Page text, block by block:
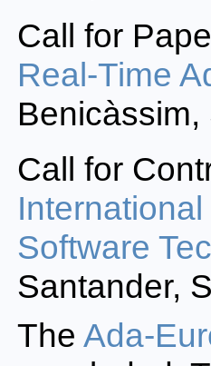
Call for
Real-Time
Call for
Software
Santander,
TheAda-